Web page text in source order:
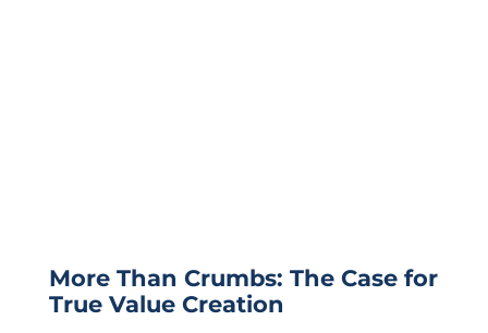
More Than Crumbs: The Case for
True Value Creation